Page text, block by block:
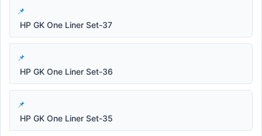
HP GK One Liner Set-37
HP GK One Liner Set-36
HP GK One Liner Set-35